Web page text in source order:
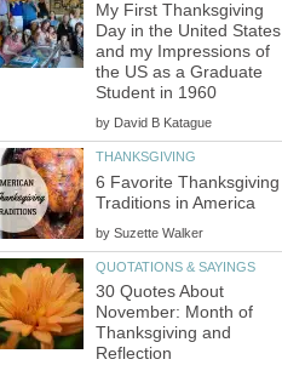
My First Thanksgiving
Day in the United States
and my Impressions of
the US as a Graduate
Student in 1960
by David B Katague
THANKSGIVING
6 Favorite Thanksgiving
Traditions in America
by Suzette Walker
QUOTATIONS & SAYINGS
30 Quotes About
November: Month of
Thanksgiving and
Reflection